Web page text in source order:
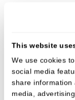
This website
We use cookies
social media
share information
media,